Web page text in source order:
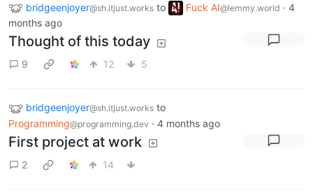
bridgeenjoyer@sh.itjust.works to Fuck AI@lemmy.world · 4
months ago
Thought of this today
9 12 5
bridgeenjoyer@sh.itjust.works to
Programming@programming.dev · 4 months ago
First project at work
2 14